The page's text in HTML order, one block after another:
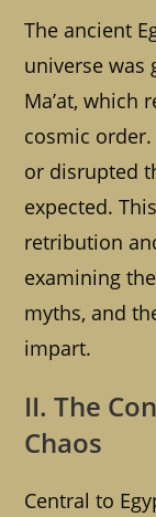
The ancient
universe was
Ma’at, which
cosmic
or disrupted
expected.
retribution
examining
myths, and
impart.
II. The
Chaos
Central to